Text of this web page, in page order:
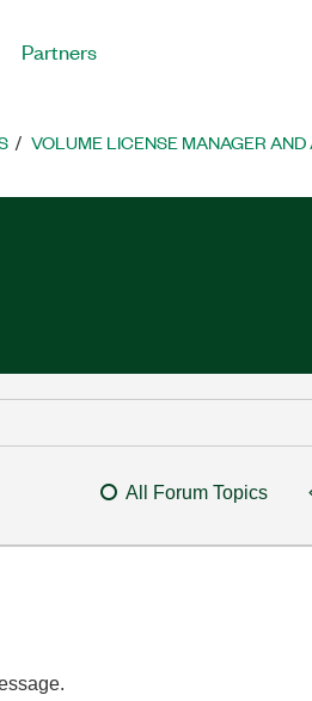
Partners
VOLUME LICENSE MANAGER
All Forum Topics